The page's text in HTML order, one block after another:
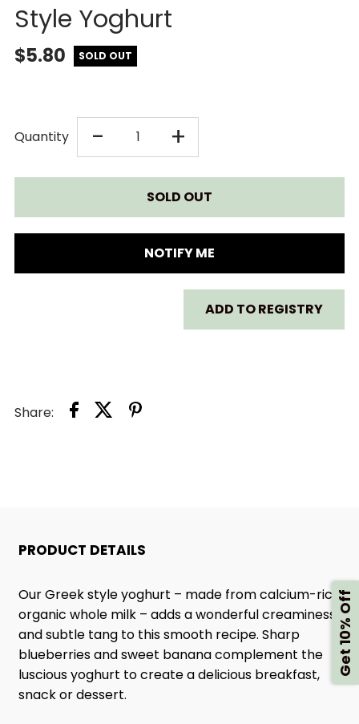
Style Yoghurt
$5.80 SOLD OUT
Quantity -DECREASE
QUANTITY
FOR
LITTLE
FREDDIE
CREAMY
&AMP;
YOGHURT
+INCREASE
QUANTITY
FOR
LITTLE
FREDDIE
CREAMY
NOTIFY ME
ADD TO REGISTRY
Share:
PRODUCT DETAILS
Our Greek style yoghurt – made from calcium-rich
organic whole milk – adds a wonderful creaminess
and subtle tang to this smooth recipe. Sharp
blueberries and sweet banana complement the
luscious yoghurt to create a delicious breakfast,
snack or dessert.
Get 10% Off